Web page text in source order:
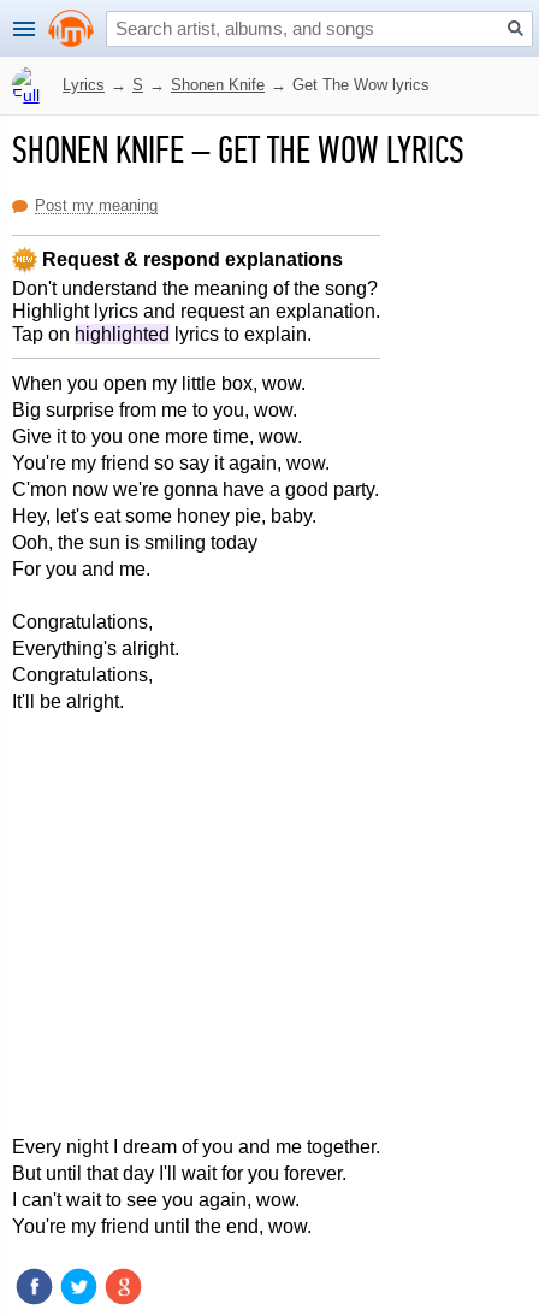
Lyrics → S → Shonen Knife → Get The Wow lyrics
SHONEN KNIFE–GET THE WOW LYRICS
Post my meaning
Request & respond explanations
Don't understand the meaning of the song?
Highlight lyrics and request an explanation.
Tap on highlighted lyrics to explain.
When you open my little box, wow.
Big surprise from me to you, wow.
Give it to you one more time, wow.
You're my friend so say it again, wow.
C'mon now we're gonna have a good party.
Hey, let's eat some honey pie, baby.
Ooh, the sun is smiling today
For you and me.
Congratulations,
Everything's alright.
Congratulations,
It'll be alright.
Every night I dream of you and me together.
But until that day I'll wait for you forever.
I can't wait to see you again, wow.
You're my friend until the end, wow.